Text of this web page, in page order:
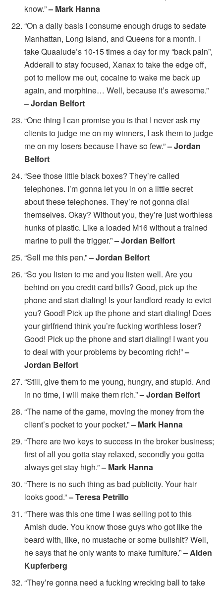
know.”– Mark Hanna
“On a daily basis I consume enough drugs to sedate
Manhattan, Long Island, and Queens for a month. I
take Quaalude’s 10-15 times a day for my “back pain”,
Adderall to stay focused, Xanax to take the edge off,
pot to mellow me out, cocaine to wake me back up
again, and morphine… Well, because it’s awesome.”
– Jordan Belfort
“One thing I can promise you is that I never ask my
clients to judge me on my winners, I ask them to judge
me on my losers because I have so few.”– Jordan
Belfort
“See those little black boxes? They’re called
telephones. I’m gonna let you in on a little secret
about these telephones. They’re not gonna dial
themselves. Okay? Without you, they’re just worthless
hunks of plastic. Like a loaded M16 without a trained
marine to pull the trigger.”– Jordan Belfort
“Sell me this pen.”– Jordan Belfort
“So you listen to me and you listen well. Are you
behind on you credit card bills? Good, pick up the
phone and start dialing! Is your landlord ready to evict
you? Good! Pick up the phone and start dialing! Does
your girlfriend think you’re fucking worthless loser?
Good! Pick up the phone and start dialing! I want you
to deal with your problems by becoming rich!”–
Jordan Belfort
“Still, give them to me young, hungry, and stupid. And
in no time, I will make them rich.”– Jordan Belfort
“The name of the game, moving the money from the
client’s pocket to your pocket.”– Mark Hanna
“There are two keys to success in the broker business;
first of all you gotta stay relaxed, secondly you gotta
always get stay high.”– Mark Hanna
“There is no such thing as bad publicity. Your hair
looks good.”– Teresa Petrillo
“There was this one time I was selling pot to this
Amish dude. You know those guys who got like the
beard with, like, no mustache or some bullshit? Well,
he says that he only wants to make furniture.”– Alden
Kupferberg
“They’re gonna need a fucking wrecking ball to take